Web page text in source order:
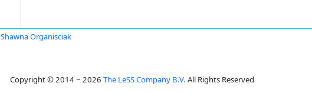
Shawna Organisciak
Copyright © 2014 ~ 2026 The LeSS Company B.V. All Rights Reserved